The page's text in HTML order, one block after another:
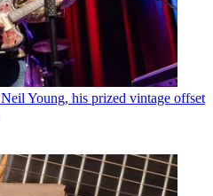
Young, his prized vintage offset